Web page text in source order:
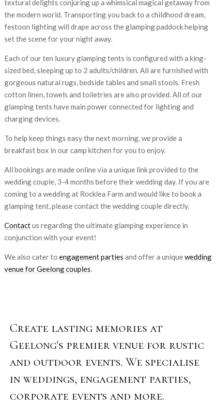
textural delights conjuring up a whimsical magical getaway from
the modern world. Transporting you back to a childhood dream,
festoon lighting will drape across the glamping paddock helping
set the scene for your night away.
Each of our ten luxury glamping tents is configured with a king-
sized bed, sleeping up to 2 adults/children. All are furnished with
gorgeous natural rugs, bedside tables and small stools. Fresh
cotton linen, towels and toiletries are also provided. All of our
glamping tents have main power connected for lighting and
charging devices.
To help keep things easy the next morning, we provide a
breakfast box in our camp kitchen for you to enjoy.
All bookings are made online via a unique link provided to the
wedding couple, 3-4 months before their wedding day. If you are
coming to a wedding at Rocklea Farm and would like to book a
glamping tent, please contact the wedding couple directly.
Contactus regarding the ultimate glamping experience in
conjunction with your event!
We also cater to engagement parties and offer a uniquewedding
venue for Geelong couples.
Create lasting memories at
Geelong's premier venue for rustic
and outdoor events. We specialise
in weddings, engagement parties,
corporate events and more.